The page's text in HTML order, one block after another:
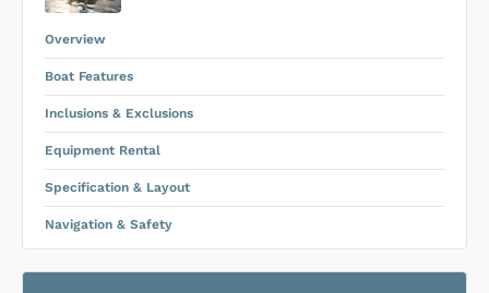
Overview
Boat Features
Inclusions & Exclusions
Equipment Rental
Specification & Layout
Navigation & Safety